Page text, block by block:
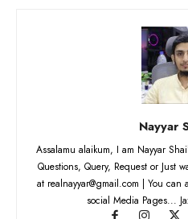
Nayyar
Assalamu alaikum, I am Nayyar
Questions, Query, Request or Just
at realnayyar@gmail.com | You
social Media Pages...